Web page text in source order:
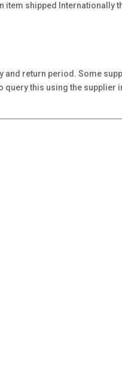
item shipped Internationally
return period. Some
this using the supplier